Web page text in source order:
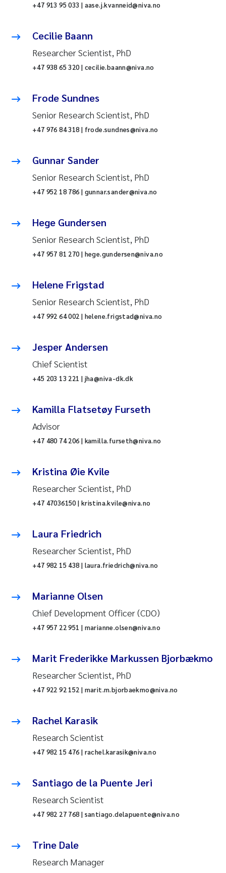
+47 913 95 033 | aase.j.kvanneid@niva.no
Cecilie Baann
Researcher Scientist, PhD
+47 938 65 320 | cecilie.baann@niva.no
Frode Sundnes
Senior Research Scientist, PhD
+47 976 84 318 | frode.sundnes@niva.no
Gunnar Sander
Senior Research Scientist, PhD
+47 952 18 786 | gunnar.sander@niva.no
Hege Gundersen
Senior Research Scientist, PhD
+47 957 81 270 | hege.gundersen@niva.no
Helene Frigstad
Senior Research Scientist, PhD
+47 992 64 002 | helene.frigstad@niva.no
Jesper Andersen
Chief Scientist
+45 203 13 221 | jha@niva-dk.dk
Kamilla Flatsetøy Furseth
Advisor
+47 480 74 206 | kamilla.furseth@niva.no
Kristina Øie Kvile
Researcher Scientist, PhD
+47 47036150 | kristina.kvile@niva.no
Laura Friedrich
Researcher Scientist, PhD
+47 982 15 438 | laura.friedrich@niva.no
Marianne Olsen
Chief Development Officer (CDO)
+47 957 22 951 | marianne.olsen@niva.no
Marit Frederikke Markussen Bjorbækmo
Researcher Scientist, PhD
+47 922 92 152 | marit.m.bjorbaekmo@niva.no
Rachel Karasik
Research Scientist
+47 982 15 476 | rachel.karasik@niva.no
Santiago de la Puente Jeri
Research Scientist
+47 982 27 768 | santiago.delapuente@niva.no
Trine Dale
Research Manager